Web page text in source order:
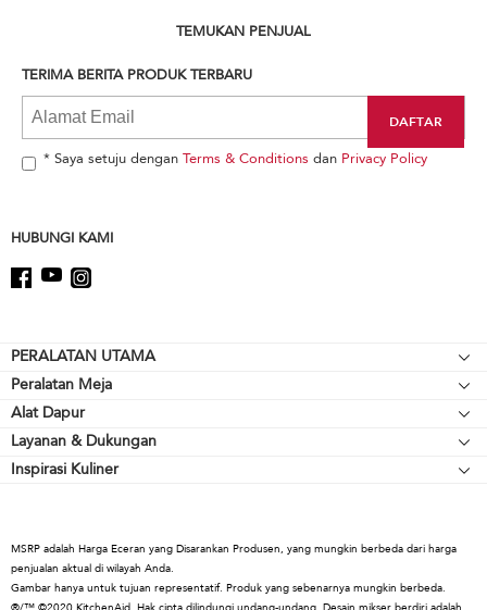
find
the
end
TEMUKAN PENJUAL
TERIMA BERITA PRODUK TERBARU
* Saya setuju dengan Terms & Conditions dan Privacy Policy
HUBUNGI KAMI
Footer
PERALATAN UTAMA
Kompor meja
Oven
Lemari Es
Kap & Ventilasi
Warming Drawers
Peralatan Meja
Mikser Berdiri
Pelengkap Mikser Berdiri
Blender
Prosesor Makanan
Koleksi Kopi
Alat Dapur
Alat Pemanggang
Peralatan Memasak
Layanan & Dukungan
Sumber Daya
Inspirasi Kuliner
Karir
Internasional
MSRP adalah Harga Eceran yang Disarankan Produsen, yang mungkin berbeda dari harga
penjualan aktual di wilayah Anda.
Gambar hanya untuk tujuan representatif. Produk yang sebenarnya mungkin berbeda.